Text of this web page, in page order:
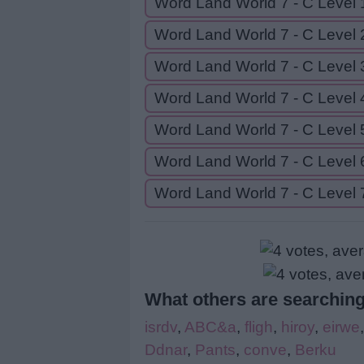
Word Land World 7 - C Level
Word Land World 7 - C Level
Word Land World 7 - C Level
Word Land World 7 - C Level
Word Land World 7 - C Level
Word Land World 7 - C Level
What others are
isrdv, ABC&a, fligh, hiroy, eirwe,
Ddnar, Pants, conve, Berku